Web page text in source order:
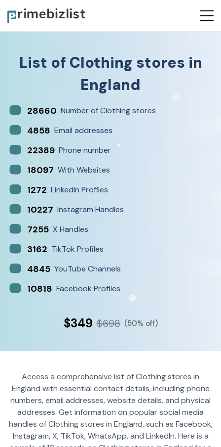
List of Clothing stores in
England
28660 Number of Clothing stores
4858 Email addresses
22389 Phone number
18097 With Websites
1272 LinkedIn Profiles
10227 Instagram Handles
7255 X Handles
3162 TikTok Profiles
4845 YouTube Channels
10818 Facebook Profiles
$349 $698 (50% off)
Access a comprehensive list of Clothing stores in
England with essential contact details, including phone
numbers, email addresses, website details, and physical
addresses. Get information on popular social media
handles of Clothing stores in England, such as Facebook,
Instagram, X, TikTok, WhatsApp, and LinkedIn. Here is a